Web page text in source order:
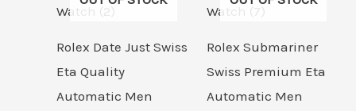
Rolex Date Just Swiss
Eta Quality
Automatic Men
Rolex Submariner
Swiss Premium Eta
Automatic Men